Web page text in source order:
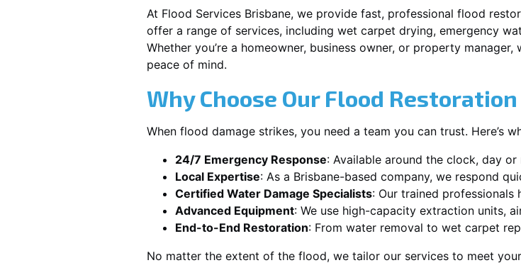
At Flood Services Brisbane, we provide fast, professional flood
offer a range of services, including wet carpet drying, emergency
Whether you’re a homeowner, business owner, or property
peace of mind.
Why Choose Our Flood
When flood damage strikes, you need a team you can trust. Here’s
24/7 Emergency Response: Available around the clock, day or
Local Expertise: As a Brisbane-based company, we respond
Certified Water Damage Specialists: Our trained professionals
Advanced Equipment: We use high-capacity extraction units,
End-to-End Restoration: From water removal to wet carpet
No matter the extent of the flood, we tailor our services to meet